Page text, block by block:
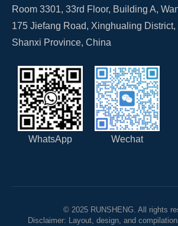
Room 3301, 33rd Floor, Building A,
175 Jiefang Road, Xinghualing District,
Shanxi Province, China
WhatsApp Wechat
© 2025 RUNSHENG. All rights
Disclaimer: Layout, design, and